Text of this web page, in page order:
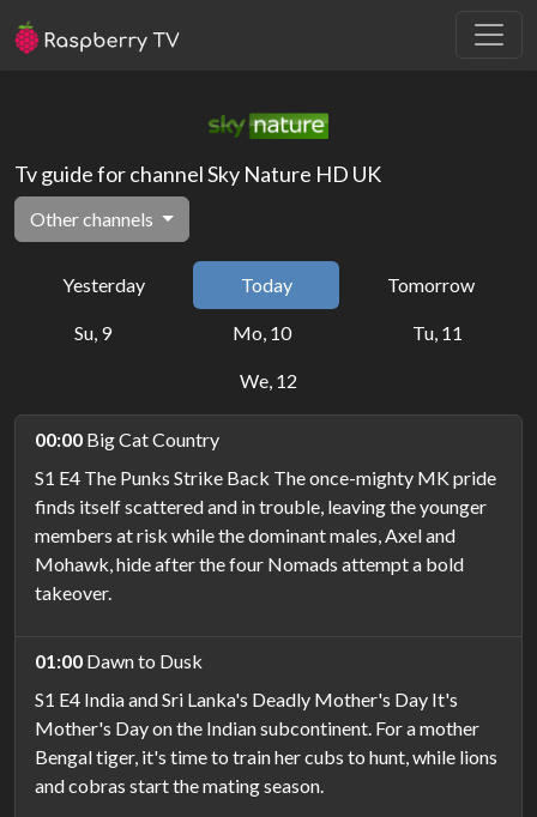
Tv guide for channel Sky Nature HD UK
Other channels
Yesterday Today Tomorrow
Su, 9 Mo, 10 Tu, 11
We, 12
00:00 Big Cat Country
S1 E4 The Punks Strike Back The once-mighty MK pride
finds itself scattered and in trouble, leaving the younger
members at risk while the dominant males, Axel and
Mohawk, hide after the four Nomads attempt a bold
takeover.
01:00 Dawn to Dusk
S1 E4 India and Sri Lanka's Deadly Mother's Day It's
Mother's Day on the Indian subcontinent. For a mother
Bengal tiger, it's time to train her cubs to hunt, while lions
and cobras start the mating season.